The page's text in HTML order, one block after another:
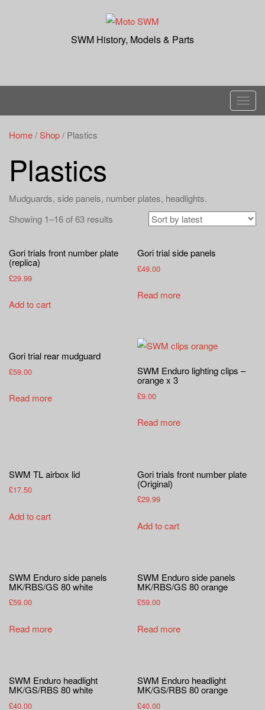
SWM History, Models & Parts
T
o
Home/Shop/ Plastics
Plastics
Mudguards, side panels, number plates, headlights.
Showing 1–16 of 63 results
Gori trials front number plate
(replica)
£29.99
Add to cart
Gori trial side panels
£49.00
Read more
Gori trial rear mudguard
£59.00
Read more
SWM Enduro lighting clips –
orange x 3
£9.00
Read more
SWM TL airbox lid
£17.50
Add to cart
Gori trials front number plate
(Original)
£29.99
Add to cart
SWM Enduro side panels
MK/RBS/GS 80 white
£59.00
Read more
SWM Enduro side panels
MK/RBS/GS 80 orange
£59.00
Read more
SWM Enduro headlight
MK/GS/RBS 80 white
£40.00
SWM Enduro headlight
MK/GS/RBS 80 orange
£40.00